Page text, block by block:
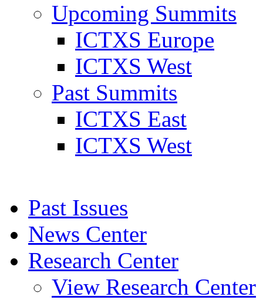
Upcoming Summits
ICTXS Europe
ICTXS West
Past Summits
ICTXS East
ICTXS West
Past Issues
News Center
Research Center
View Research Center